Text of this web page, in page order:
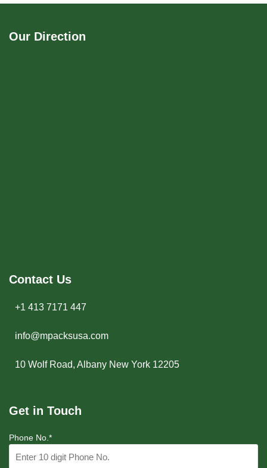
Our Direction
Contact Us
+1 413 7171 447
info@mpacksusa.com
10 Wolf Road, Albany New York 12205
Get in Touch
Phone No.*